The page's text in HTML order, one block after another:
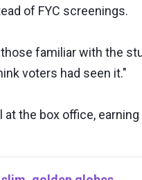
of FYC screenings.
familiar with the
voters had seen it."
the box office,